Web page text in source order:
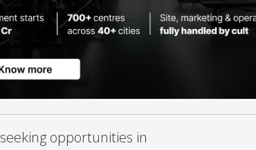
seeking opportunities in